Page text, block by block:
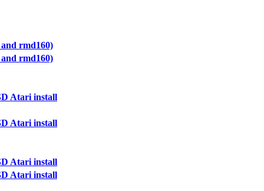
rmd160)
rmd160)
Atari install
Atari install
Atari install
Atari install